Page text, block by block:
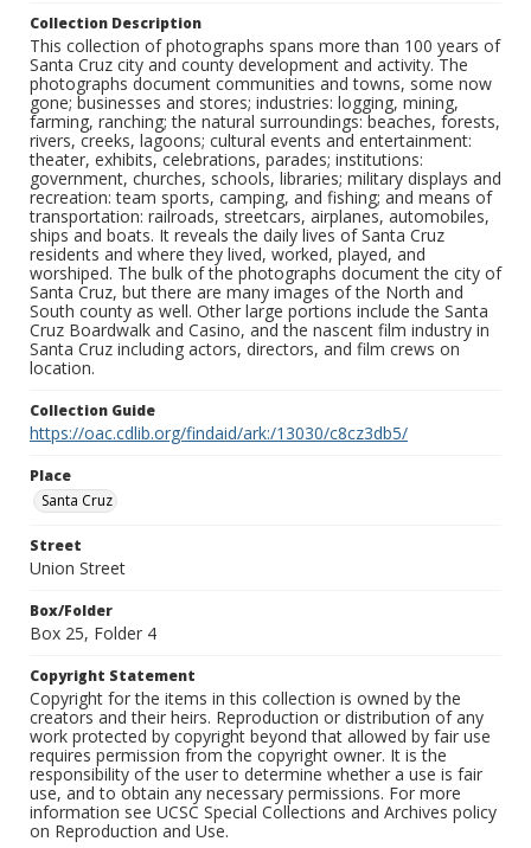
Collection Description
This collection of photographs spans more than 100 years of
Santa Cruz city and county development and activity. The
photographs document communities and towns, some now
gone; businesses and stores; industries: logging, mining,
farming, ranching; the natural surroundings: beaches, forests,
rivers, creeks, lagoons; cultural events and entertainment:
theater, exhibits, celebrations, parades; institutions:
government, churches, schools, libraries; military displays and
recreation: team sports, camping, and fishing; and means of
transportation: railroads, streetcars, airplanes, automobiles,
ships and boats. It reveals the daily lives of Santa Cruz
residents and where they lived, worked, played, and
worshiped. The bulk of the photographs document the city of
Santa Cruz, but there are many images of the North and
South county as well. Other large portions include the Santa
Cruz Boardwalk and Casino, and the nascent film industry in
Santa Cruz including actors, directors, and film crews on
location.
Collection Guide
https://oac.cdlib.org/findaid/ark:/13030/c8cz3db5/
Place
Santa Cruz
Street
Union Street
Box/Folder
Box 25, Folder 4
Copyright Statement
Copyright for the items in this collection is owned by the
creators and their heirs. Reproduction or distribution of any
work protected by copyright beyond that allowed by fair use
requires permission from the copyright owner. It is the
responsibility of the user to determine whether a use is fair
use, and to obtain any necessary permissions. For more
information see UCSC Special Collections and Archives policy
on Reproduction and Use.